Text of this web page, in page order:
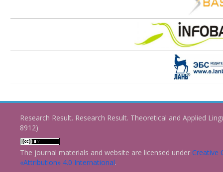
Research Result. Research Result. Theoretical and Applied
8912)
The journal materials and website are licensed under Creative
«Attribution» 4.0 International.